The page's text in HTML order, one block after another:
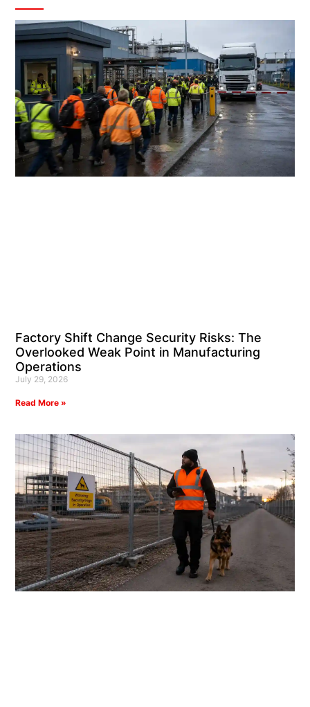
Factory Shift Change Security Risks: The
Overlooked Weak Point in Manufacturing
Operations
July 29, 2026
Read More »